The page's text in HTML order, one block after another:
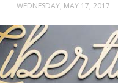
WEDNESDAY, MAY 17, 2017